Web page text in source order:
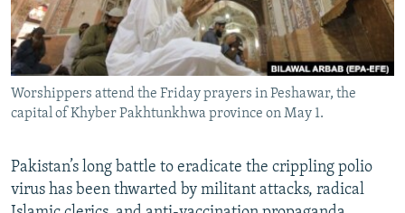
Worshippers attend the Friday prayers in Peshawar, the
capital of Khyber Pakhtunkhwa province on May 1.
Pakistan’s long battle to eradicate the crippling polio
virus has been thwarted by militant attacks, radical